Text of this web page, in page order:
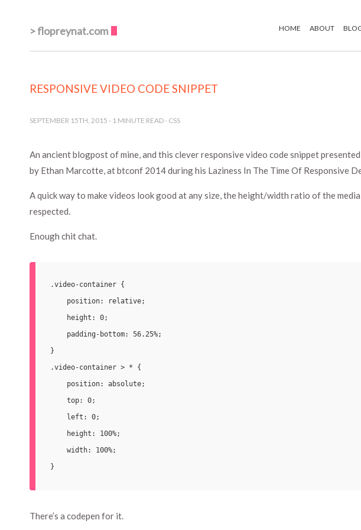
>flopreynat.com HOME ABOUT
RESPONSIVE VIDEO CODE SNIPPET
SEPTEMBER 15TH, 2015 - 1 MINUTE READ - CSS
An ancient blogpost of mine, and this clever responsive video code snippet
by Ethan Marcotte, at btconf 2014 during his Laziness In The Time Of Responsive
A quick way to make videos look good at any size, the height/width ratio of the
respected.
Enough chit chat.
.video-container {
    position: relative;
    height: 0;
    padding-bottom: 56.25%;
}
.video-container > * {
    position: absolute;
    top: 0;
    left: 0;
    height: 100%;
    width: 100%;
There’s a codepen for it.